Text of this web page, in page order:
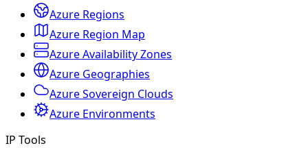
Azure Regions
Azure Region Map
Azure Availability Zones
Azure Geographies
Azure Sovereign Clouds
Azure Environments
IP Tools